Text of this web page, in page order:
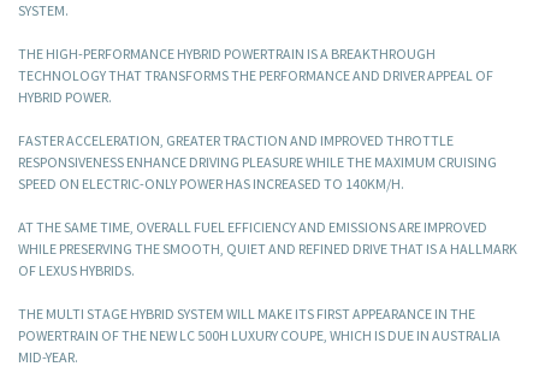
SYSTEM.
THE HIGH-PERFORMANCE HYBRID POWERTRAIN IS A BREAKTHROUGH
TECHNOLOGY THAT TRANSFORMS THE PERFORMANCE AND DRIVER APPEAL OF
HYBRID POWER.
FASTER ACCELERATION, GREATER TRACTION AND IMPROVED THROTTLE
RESPONSIVENESS ENHANCE DRIVING PLEASURE WHILE THE MAXIMUM CRUISING
SPEED ON ELECTRIC-ONLY POWER HAS INCREASED TO 140KM/H.
AT THE SAME TIME, OVERALL FUEL EFFICIENCY AND EMISSIONS ARE IMPROVED
WHILE PRESERVING THE SMOOTH, QUIET AND REFINED DRIVE THAT IS A HALLMARK
OF LEXUS HYBRIDS.
THE MULTI STAGE HYBRID SYSTEM WILL MAKE ITS FIRST APPEARANCE IN THE
POWERTRAIN OF THE NEW LC 500H LUXURY COUPE, WHICH IS DUE IN AUSTRALIA
MID-YEAR.